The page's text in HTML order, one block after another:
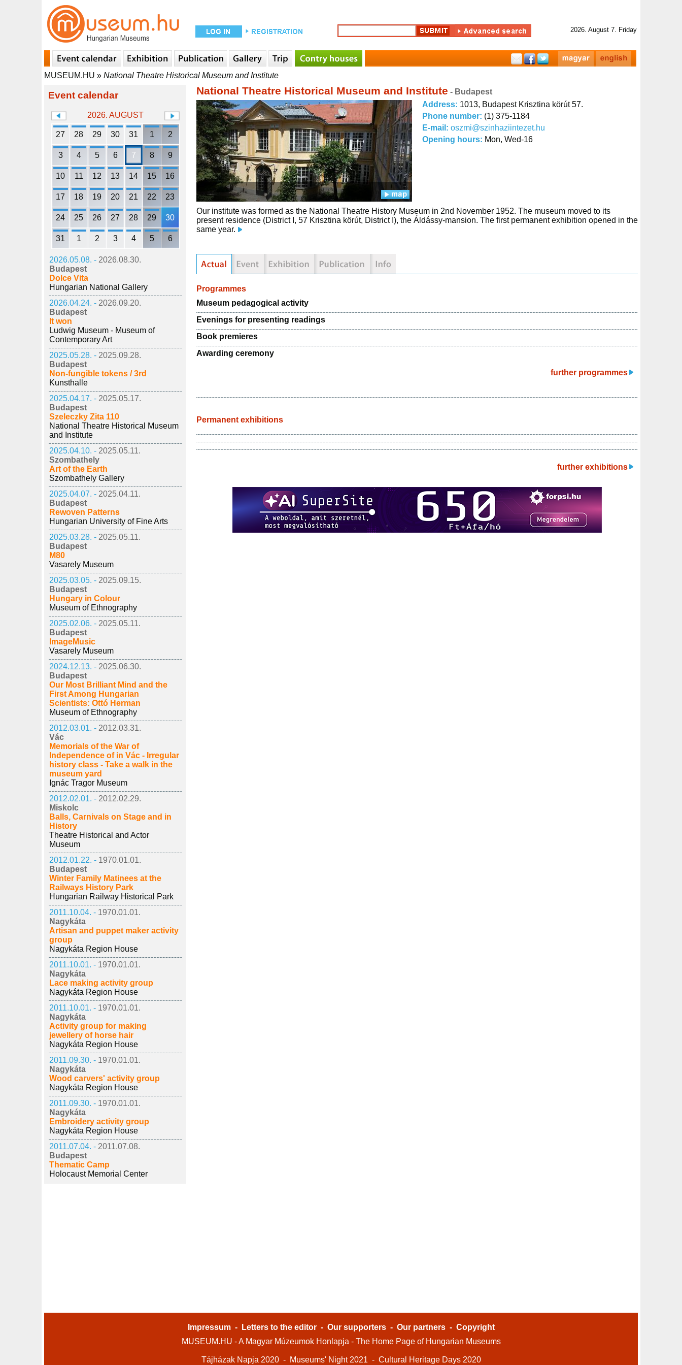
2026. August 7. Friday
MUSEUM.HU » National Theatre Historical Museum and Institute
Event calendar
2026. AUGUST
27 28 29 30 31 1 2
3 4 5 6 7 8 9
10 11 12 13 14 15 16
17 18 19 20 21 22 23
24 25 26 27 28 29 30
31 1 2 3 4 5 6
2026.05.08. - 2026.08.30.
Budapest
Dolce Vita
Hungarian National Gallery
2026.04.24. - 2026.09.20.
Budapest
It won
Ludwig Museum - Museum of
Contemporary Art
2025.05.28. - 2025.09.28.
Budapest
Non-fungible tokens / 3rd
Kunsthalle
2025.04.17. - 2025.05.17.
Budapest
Szeleczky Zita 110
National Theatre Historical Museum
and Institute
2025.04.10. - 2025.05.11.
Szombathely
Art of the Earth
Szombathely Gallery
2025.04.07. - 2025.04.11.
Budapest
Rewoven Patterns
Hungarian University of Fine Arts
2025.03.28. - 2025.05.11.
Budapest
M80
Vasarely Museum
2025.03.05. - 2025.09.15.
Budapest
Hungary in Colour
Museum of Ethnography
2025.02.06. - 2025.05.11.
Budapest
ImageMusic
Vasarely Museum
2024.12.13. - 2025.06.30.
Budapest
Our Most Brilliant Mind and the
First Among Hungarian
Scientists: Ottó Herman
Museum of Ethnography
2012.03.01. - 2012.03.31.
Vác
Memorials of the War of
Independence of in Vác - Irregular
history class - Take a walk in the
museum yard
Ignác Tragor Museum
2012.02.01. - 2012.02.29.
Miskolc
Balls, Carnivals on Stage and in
History
Theatre Historical and Actor
Museum
2012.01.22. - 1970.01.01.
Budapest
Winter Family Matinees at the
Railways History Park
Hungarian Railway Historical Park
2011.10.04. - 1970.01.01.
Nagykáta
Artisan and puppet maker activity
group
Nagykáta Region House
2011.10.01. - 1970.01.01.
Nagykáta
Lace making activity group
Nagykáta Region House
2011.10.01. - 1970.01.01.
Nagykáta
Activity group for making
jewellery of horse hair
Nagykáta Region House
2011.09.30. - 1970.01.01.
Nagykáta
Wood carvers' activity group
Nagykáta Region House
2011.09.30. - 1970.01.01.
Nagykáta
Embroidery activity group
Nagykáta Region House
2011.07.04. - 2011.07.08.
Budapest
Thematic Camp
Holocaust Memorial Center
National Theatre Historical Museum and Institute - Budapest
Address: 1013, Budapest Krisztina körút 57.
Phone number: (1) 375-1184
E-mail: oszmi@szinhaziintezet.hu
Opening hours: Mon, Wed-16
Our institute was formed as the National Theatre History Museum in 2nd November 1952. The museum moved to its
present residence (District I, 57 Krisztina körút, District I), the Áldássy-mansion. The first permanent exhibition opened in the
same year.
Programmes
Museum pedagogical activity
Evenings for presenting readings
Book premieres
Awarding ceremony
further programmes
Permanent exhibitions
further exhibitions
Impressum - Letters to the editor - Our supporters - Our partners - Copyright
MUSEUM.HU - A Magyar Múzeumok Honlapja - The Home Page of Hungarian Museums
Tájházak Napja 2020 - Museums' Night 2021 - Cultural Heritage Days 2020